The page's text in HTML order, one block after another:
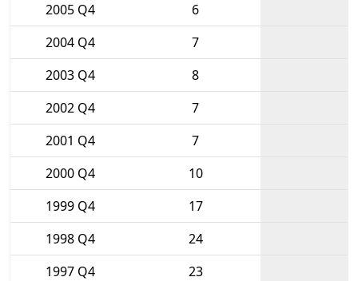
2005 Q4
6
2004 Q4
7
2003 Q4
8
2002 Q4
7
2001 Q4
7
2000 Q4
10
1999 Q4
17
1998 Q4
24
1997 Q4
23